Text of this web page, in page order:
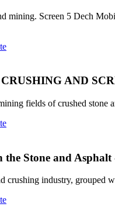
mining. Screen 5 Dech
AND
fields of crushed
Stone and Asphalt
crushing industry, grouped